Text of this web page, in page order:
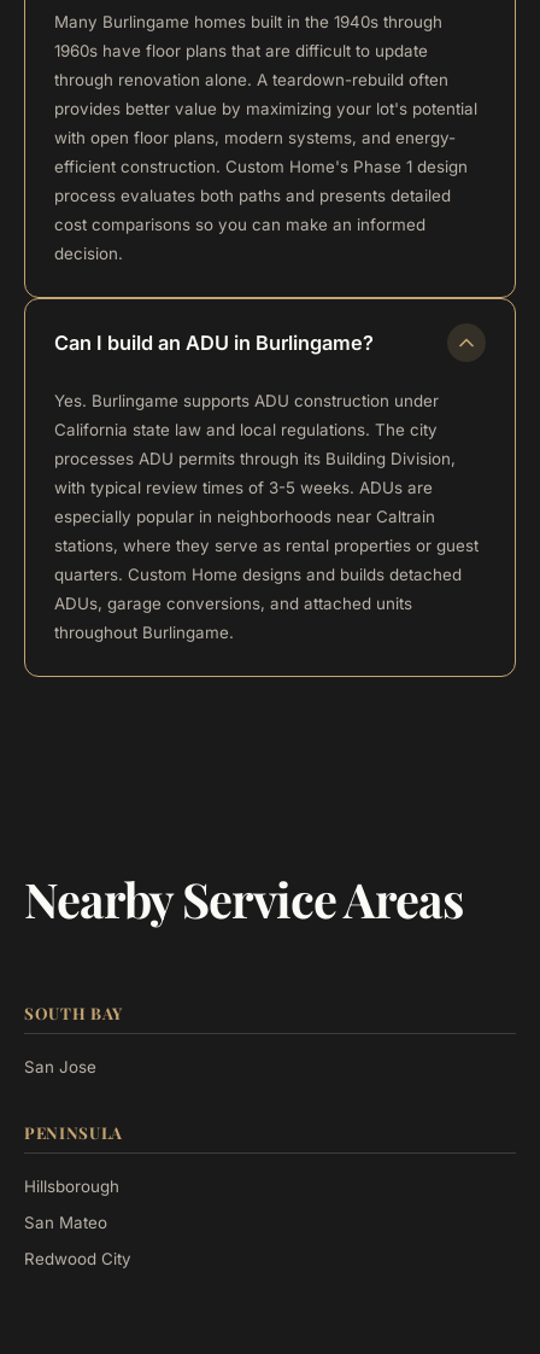
Many Burlingame homes built in the 1940s through
1960s have floor plans that are difficult to update
through renovation alone. A teardown-rebuild often
provides better value by maximizing your lot's potential
with open floor plans, modern systems, and energy-
efficient construction. Custom Home's Phase 1 design
process evaluates both paths and presents detailed
cost comparisons so you can make an informed
decision.
Can I build an ADU in Burlingame?
Yes. Burlingame supports ADU construction under
California state law and local regulations. The city
processes ADU permits through its Building Division,
with typical review times of 3-5 weeks. ADUs are
especially popular in neighborhoods near Caltrain
stations, where they serve as rental properties or guest
quarters. Custom Home designs and builds detached
ADUs, garage conversions, and attached units
throughout Burlingame.
Nearby Service Areas
SOUTH BAY
San Jose
PENINSULA
Hillsborough
San Mateo
Redwood City